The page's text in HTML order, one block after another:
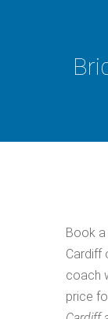
Book
Cardiff
coach
price